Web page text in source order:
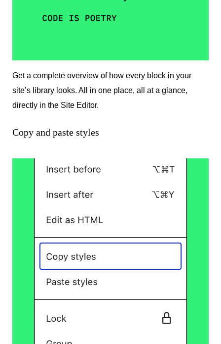
Get a complete overview of how every block in your
site’s library looks. All in one place, all at a glance,
directly in the Site Editor.
Copy and paste styles